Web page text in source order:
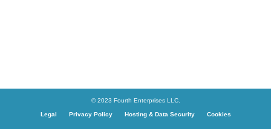
© 2023 Fourth Enterprises LLC.
Legal Privacy Policy Hosting & Data Security Cookies